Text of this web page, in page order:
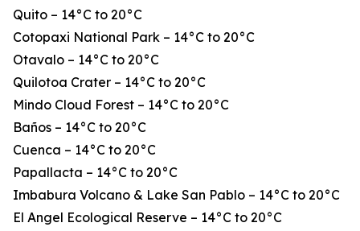
Quito – 14°C to 20°C
Cotopaxi National Park – 14°C to 20°C
Otavalo – 14°C to 20°C
Quilotoa Crater – 14°C to 20°C
Mindo Cloud Forest – 14°C to 20°C
Baños – 14°C to 20°C
Cuenca – 14°C to 20°C
Papallacta – 14°C to 20°C
Imbabura Volcano & Lake San Pablo – 14°C to 20°C
El Angel Ecological Reserve – 14°C to 20°C